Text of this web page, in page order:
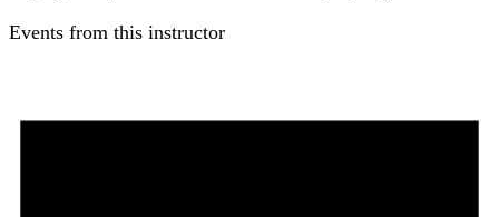
Events from this instructor